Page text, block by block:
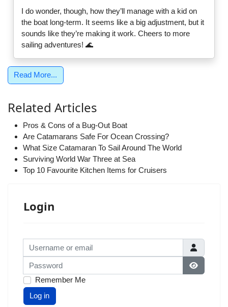
I do wonder, though, how they’ll manage with a kid on
the boat long-term. It seems like a big adjustment, but it
sounds like they’re making it work. Cheers to more
sailing adventures! 🌊
Read More...
Related Articles
Pros & Cons of a Bug-Out Boat
Are Catamarans Safe For Ocean Crossing?
What Size Catamaran To Sail Around The World
Surviving World War Three at Sea
Top 10 Favourite Kitchen Items for Cruisers
Login
Username or email
Password
Show
Remember Me
Log in